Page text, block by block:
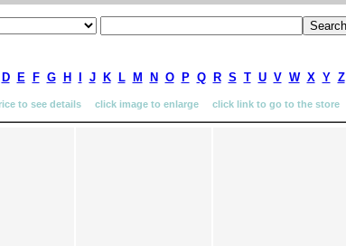
D E F G H J K L M N O P Q R S T U V W X Y Z
to see details click image to enlarge click link to go to the store